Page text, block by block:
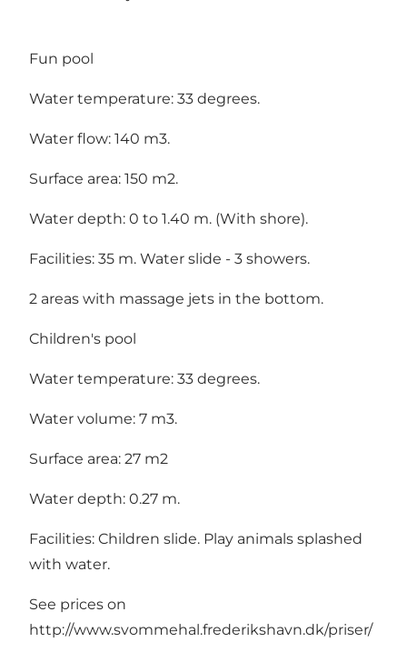
Fun pool
Water temperature: 33 degrees.
Water flow: 140 m3.
Surface area: 150 m2.
Water depth: 0 to 1.40 m. (With shore).
Facilities: 35 m. Water slide - 3 showers.
2 areas with massage jets in the bottom.
Children's pool
Water temperature: 33 degrees.
Water volume: 7 m3.
Surface area: 27 m2
Water depth: 0.27 m.
Facilities: Children slide. Play animals splashed
with water.
See prices on
http://www.svommehal.frederikshavn.dk/priser/